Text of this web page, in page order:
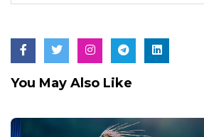
You May Also Like